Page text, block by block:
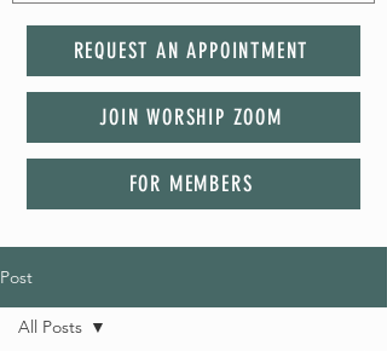
REQUEST AN APPOINTMENT
JOIN WORSHIP ZOOM
FOR MEMBERS
Post
All Posts